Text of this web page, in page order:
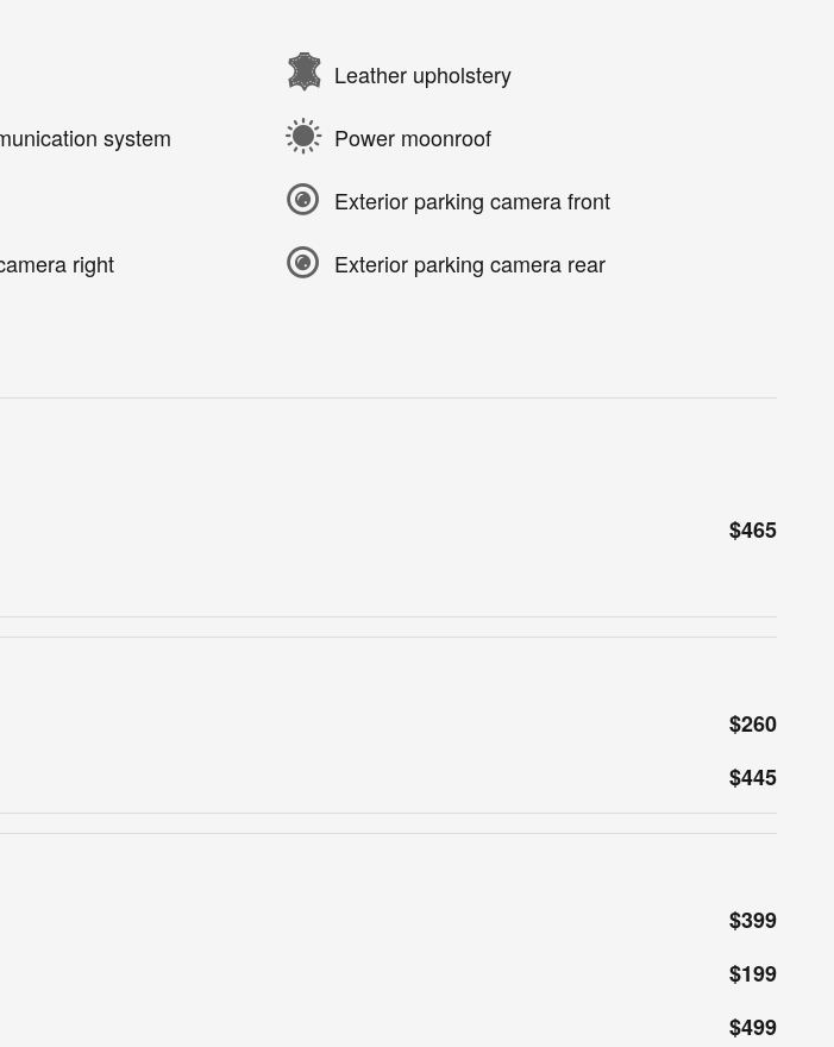
Leather upholstery
system Power moonroof
Exterior parking camera front
right Exterior parking camera rear
$465
$260
$445
$399
$199
$499